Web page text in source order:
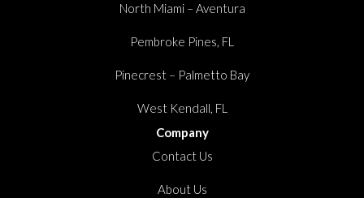
North Miami – Aventura
Pembroke Pines, FL
Pinecrest – Palmetto Bay
West Kendall, FL
Company
Contact Us
About Us